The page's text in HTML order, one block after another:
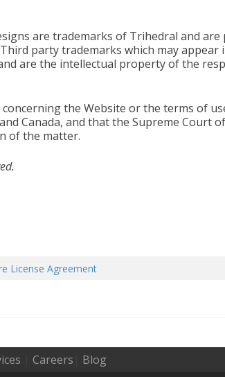
are trademarks of Trihedral and
party trademarks which may appear
are the intellectual property of the
the Website or the terms of
Canada, and that the Supreme Court
of the matter.
License Agreement
Careers Blog